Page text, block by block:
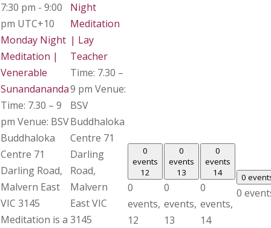
7:30 pm - 9:00
pm UTC+10
Monday Night
Meditation |
Venerable
Sunandananda
Time: 7.30 – 9
pm Venue: BSV
Buddhaloka
Centre 71
Darling Road,
Malvern East
VIC 3145
Meditation is a
Night
Meditation
| Lay
Teacher
Time: 7.30 –
9 pm Venue:
BSV
Buddhaloka
Centre 71
Darling
Road,
Malvern
East VIC
3145
0
events
12
0
events,
12
0
events
13
0
events,
13
0
events
14
0
events,
14
0
0